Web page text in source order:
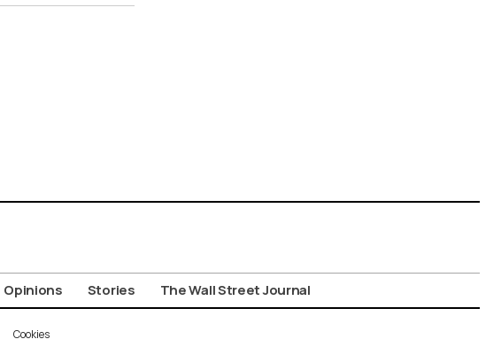
Opinions Stories The Wall Street Journal
Cookies